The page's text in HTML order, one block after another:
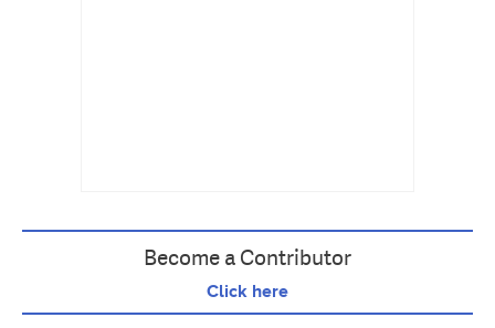
Become a Contributor
Click here